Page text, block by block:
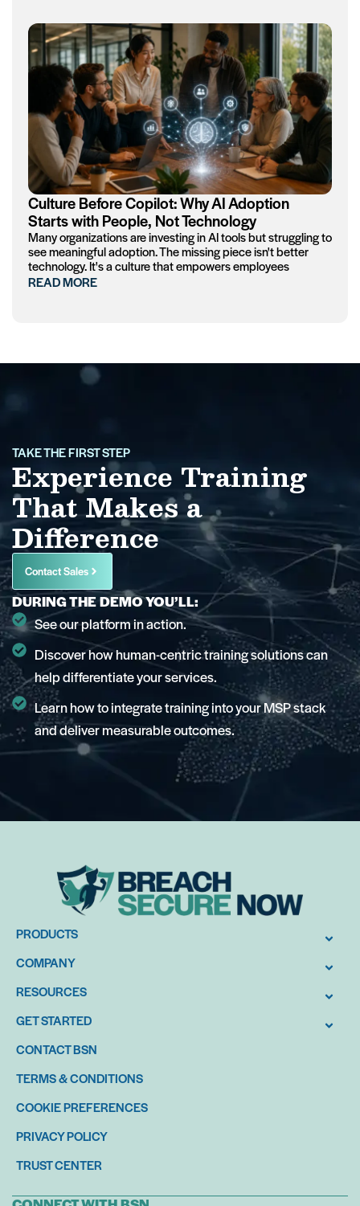
Culture Before Copilot: Why AI Adoption
Starts with People, Not Technology
Many organizations are investing in AI tools but struggling to
see meaningful adoption. The missing piece isn't better
technology. It's a culture that empowers employees
READ MORE
TAKE THE FIRST STEP
Experience Training
That Makes a
Difference
Contact Sales
DURING THE DEMO YOU’LL:
See our platform in action.
Discover how human-centric training solutions can
help differentiate your services.
Learn how to integrate training into your MSP stack
and deliver measurable outcomes.
PRODUCTS
COMPANY
RESOURCES
GET STARTED
CONTACT BSN
TERMS & CONDITIONS
COOKIE PREFERENCES
PRIVACY POLICY
TRUST CENTER